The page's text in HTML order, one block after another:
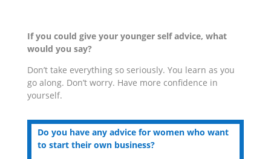
If you could give your younger self advice, what
would you say?
Don’t take everything so seriously. You learn as you
go along. Don’t worry. Have more confidence in
yourself.
Do you have any advice for women who want
to start their own business?